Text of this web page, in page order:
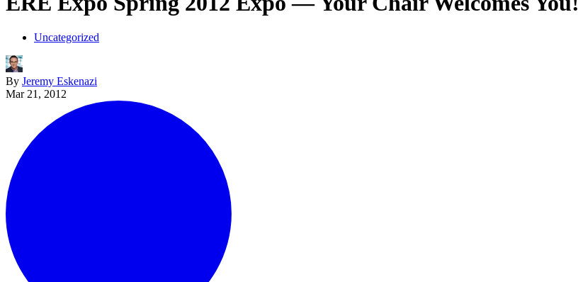
Uncategorized
By Jeremy Eskenazi
Mar 21, 2012